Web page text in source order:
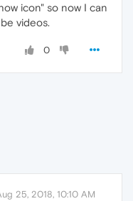
icon" so now I can
videos.
0
25, 2018, 10:10 AM